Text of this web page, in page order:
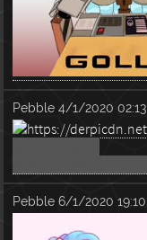
Pebble 4/1/2020 02:13
Pebble 6/1/2020 19:10